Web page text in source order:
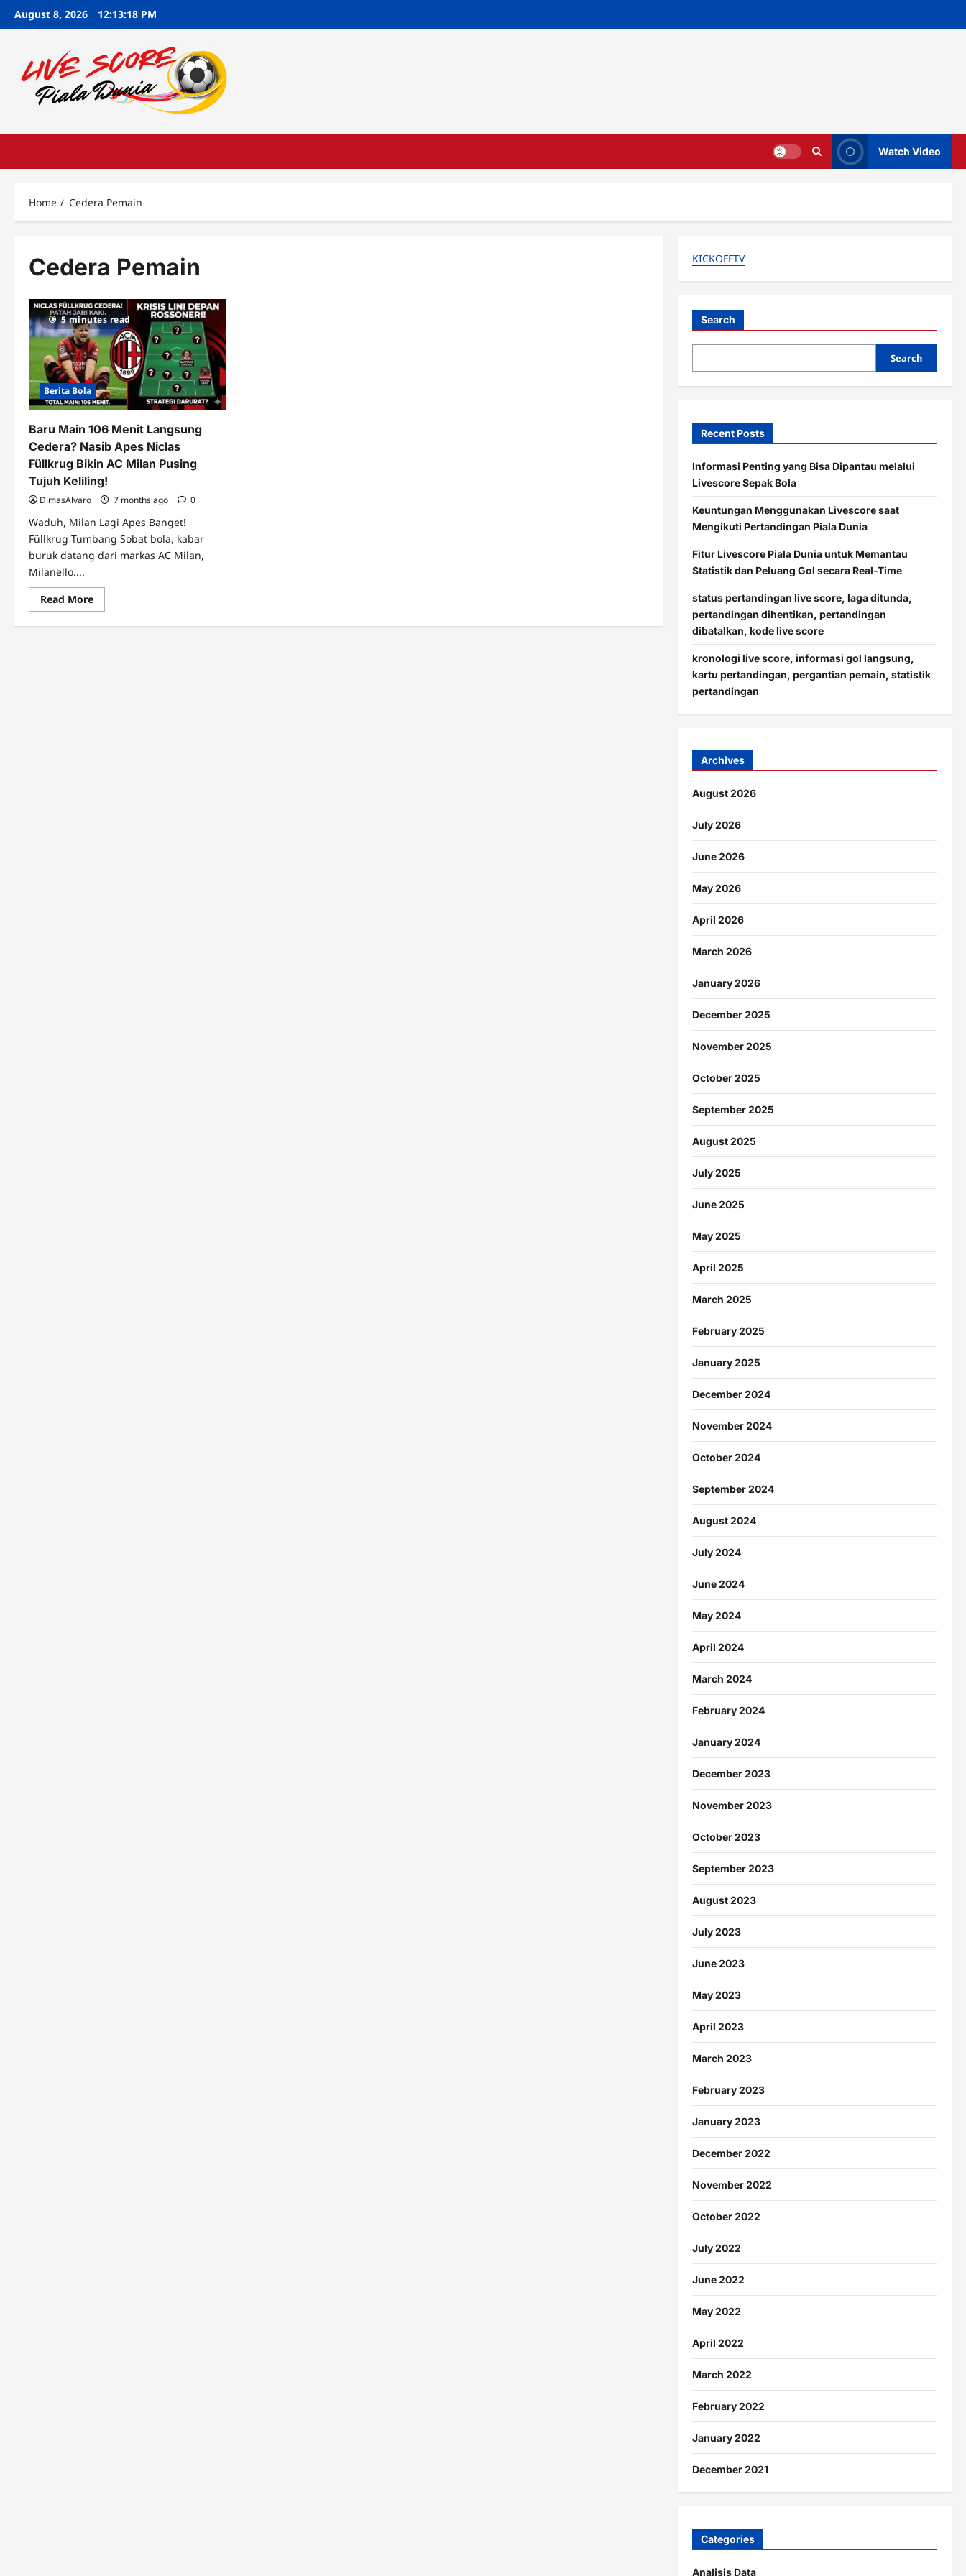
SkipAugust 8, 2026 12:13:19 PM
Watch Video
Home Cedera Pemain
Cedera Pemain
5 minutes read
Berita Bola
Baru Main 106 Menit Langsung
Cedera? Nasib Apes Niclas
Füllkrug Bikin AC Milan Pusing
Tujuh Keliling!
DimasAlvaro 7 months ago 0
Waduh, Milan Lagi Apes Banget!
Füllkrug Tumbang Sobat bola, kabar
buruk datang dari markas AC Milan,
Milanello....
Read MoreRead
more
Baru
KICKOFFTV
Search
Search
Recent Posts
Informasi Penting yang Bisa Dipantau melalui
Livescore Sepak Bola
Keuntungan Menggunakan Livescore saat
Mengikuti Pertandingan Piala Dunia
Fitur Livescore Piala Dunia untuk Memantau
Statistik dan Peluang Gol secara Real-Time
status pertandingan live score, laga ditunda,
pertandingan dihentikan, pertandingan
dibatalkan, kode live score
kronologi live score, informasi gol langsung,
kartu pertandingan, pergantian pemain, statistik
pertandingan
Archives
August 2026
July 2026
June 2026
May 2026
April 2026
March 2026
January 2026
December 2025
November 2025
October 2025
September 2025
August 2025
July 2025
June 2025
May 2025
April 2025
March 2025
February 2025
January 2025
December 2024
November 2024
October 2024
September 2024
August 2024
July 2024
June 2024
May 2024
April 2024
March 2024
February 2024
January 2024
December 2023
November 2023
October 2023
September 2023
August 2023
July 2023
June 2023
May 2023
April 2023
March 2023
February 2023
January 2023
December 2022
November 2022
October 2022
July 2022
June 2022
May 2022
April 2022
March 2022
February 2022
January 2022
December 2021
Categories
Analisis Data